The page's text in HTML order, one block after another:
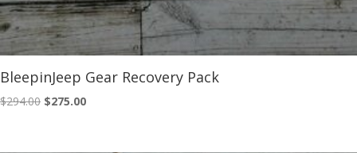
BleepinJeep Gear Recovery Pack
$294.00 Original
$275.00Current